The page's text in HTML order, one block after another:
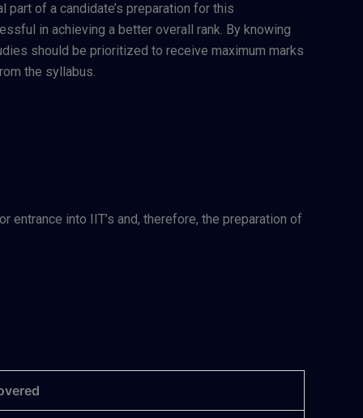
of a candidate’s preparation for this
in achieving a better overall rank. By knowing
should be prioritized to receive maximum marks
the syllabus.
into IIT’s and, therefore, the preparation of